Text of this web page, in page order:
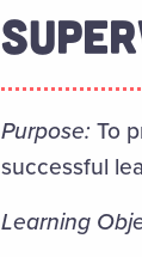
Purpose: To
successful
Learning